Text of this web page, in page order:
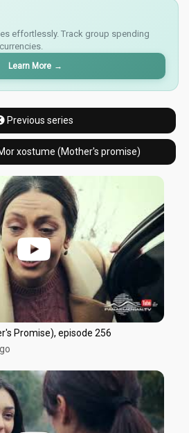
effortlessly. Track group spending
Learn More →
Previous series
xostume (Mother's promise)
Promise), episode 256